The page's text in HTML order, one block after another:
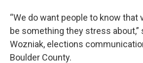
“We do want people to know that
be something they stress about,”
Wozniak, elections
Boulder County.